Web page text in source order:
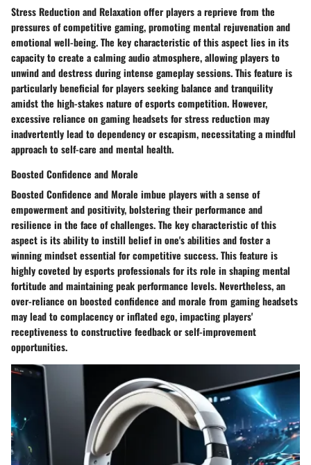
Stress Reduction and Relaxation offer players a reprieve from the
pressures of competitive gaming, promoting mental rejuvenation and
emotional well-being. The key characteristic of this aspect lies in its
capacity to create a calming audio atmosphere, allowing players to
unwind and destress during intense gameplay sessions. This feature is
particularly beneficial for players seeking balance and tranquility
amidst the high-stakes nature of esports competition. However,
excessive reliance on gaming headsets for stress reduction may
inadvertently lead to dependency or escapism, necessitating a mindful
approach to self-care and mental health.
Boosted Confidence and Morale
Boosted Confidence and Morale imbue players with a sense of
empowerment and positivity, bolstering their performance and
resilience in the face of challenges. The key characteristic of this
aspect is its ability to instill belief in one's abilities and foster a
winning mindset essential for competitive success. This feature is
highly coveted by esports professionals for its role in shaping mental
fortitude and maintaining peak performance levels. Nevertheless, an
over-reliance on boosted confidence and morale from gaming headsets
may lead to complacency or inflated ego, impacting players'
receptiveness to constructive feedback or self-improvement
opportunities.